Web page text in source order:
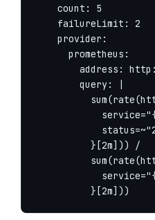
    count: 5
    failureLimit: 2
    provider:
      prometheus:
address:
        query: |
          }[2m])) /
          }[2m]))